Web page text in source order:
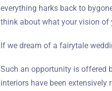
everything harks back to
think about what your vision of
If we dream of a fairytale
Such an opportunity is offered
interiors have been